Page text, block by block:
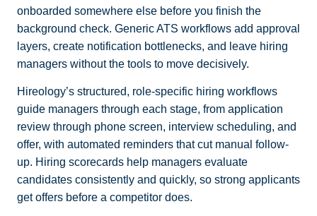
onboarded somewhere else before you finish the
background check. Generic ATS workflows add approval
layers, create notification bottlenecks, and leave hiring
managers without the tools to move decisively.
Hireology’s structured, role-specific hiring workflows
guide managers through each stage, from application
review through phone screen, interview scheduling, and
offer, with automated reminders that cut manual follow-
up. Hiring scorecards help managers evaluate
candidates consistently and quickly, so strong applicants
get offers before a competitor does.